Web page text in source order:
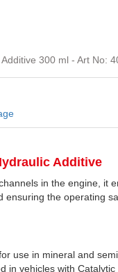
300 ml - Art No:
Additive
in the engine, it
ensuring the operating
use in mineral and
in vehicles with